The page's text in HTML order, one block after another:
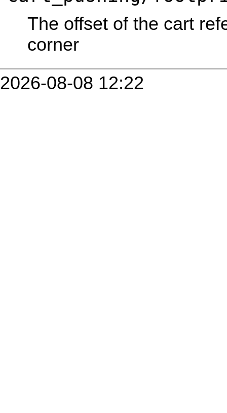
The offset of the cart
corner
2026-08-08 12:22